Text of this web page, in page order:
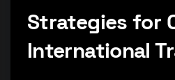
Strategies for
International